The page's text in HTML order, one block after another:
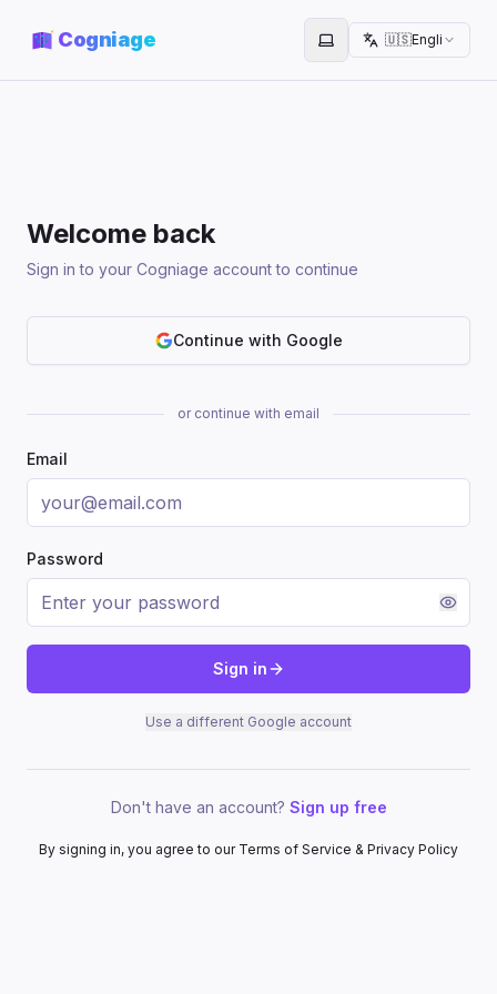
Cogniage Toggle theme
🇺🇸English
Welcome back
Sign in to your Cogniage account to continue
Continue with Google
or continue with email
Email
Password
Sign in
Use a different Google account
Don't have an account? Sign up free
By signing in, you agree to our Terms of Service & Privacy Policy